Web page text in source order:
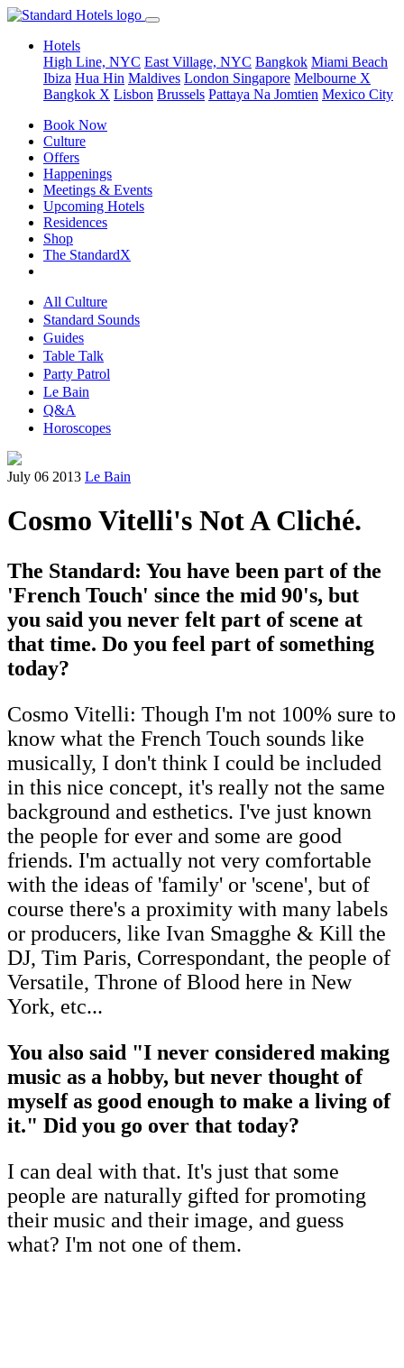
Hotels
High Line, NYC East Village, NYC Bangkok Miami Beach
Ibiza Hua Hin Maldives London Singapore Melbourne X
Bangkok X Lisbon Brussels Pattaya Na Jomtien Mexico City
Book Now
Culture
Offers
Happenings
Meetings & Events
Upcoming Hotels
Residences
Shop
The StandardX
All Culture
Standard Sounds
Guides
Table Talk
Party Patrol
Le Bain
Q&A
Horoscopes
July 06 2013 Le Bain
Cosmo Vitelli's Not A Cliché.
The Standard: You have been part of the
'French Touch' since the mid 90's, but
you said you never felt part of scene at
that time. Do you feel part of something
today?
Cosmo Vitelli: Though I'm not 100% sure to
know what the French Touch sounds like
musically, I don't think I could be included
in this nice concept, it's really not the same
background and esthetics. I've just known
the people for ever and some are good
friends. I'm actually not very comfortable
with the ideas of 'family' or 'scene', but of
course there's a proximity with many labels
or producers, like Ivan Smagghe & Kill the
DJ, Tim Paris, Correspondant, the people of
Versatile, Throne of Blood here in New
York, etc...
You also said "I never considered making
music as a hobby, but never thought of
myself as good enough to make a living of
it." Did you go over that today?
I can deal with that. It's just that some
people are naturally gifted for promoting
their music and their image, and guess
what? I'm not one of them.